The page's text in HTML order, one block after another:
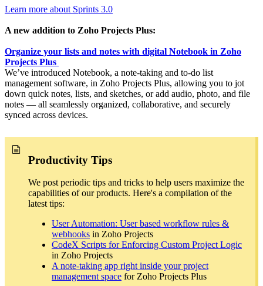
Learn more about Sprints 3.0
A new addition to Zoho Projects Plus:
Organize your lists and notes with digital Notebook in Zoho
Projects Plus
We’ve introduced Notebook, a note-taking and to-do list
management software, in Zoho Projects Plus, allowing you to jot
down quick notes, lists, and sketches, or add audio, photo, and file
notes — all seamlessly organized, collaborative, and securely
synced across devices.
Productivity Tips
We post periodic tips and tricks to help users maximize the
capabilities of our products. Here's a compilation of the
latest tips:
User Automation: User based workflow rules &
webhooks in Zoho Projects
CodeX Scripts for Enforcing Custom Project Logic
in Zoho Projects
A note-taking app right inside your project
management space for Zoho Projects Plus